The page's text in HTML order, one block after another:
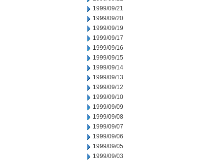
1999/09/21
1999/09/20
1999/09/19
1999/09/17
1999/09/16
1999/09/15
1999/09/14
1999/09/13
1999/09/12
1999/09/10
1999/09/09
1999/09/08
1999/09/07
1999/09/06
1999/09/05
1999/09/03